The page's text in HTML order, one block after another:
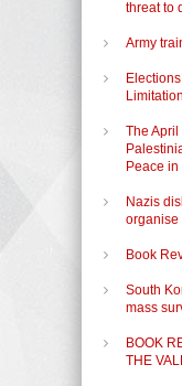
threat to
Army
The
Peace in
Nazis
organise
Book
South
mass
BOOK
THE